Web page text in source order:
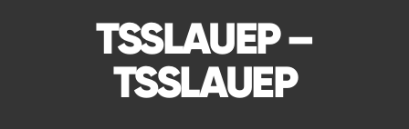
TSSLAUEP –
TSSLAUEP